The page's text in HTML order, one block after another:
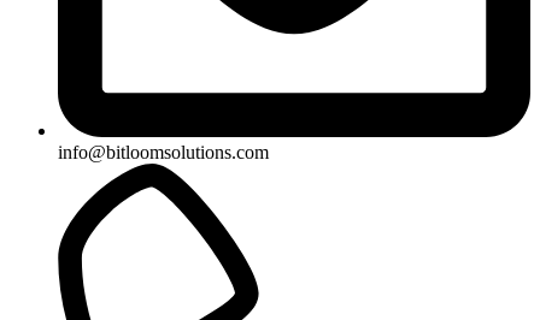
info@bitloomsolutions.com